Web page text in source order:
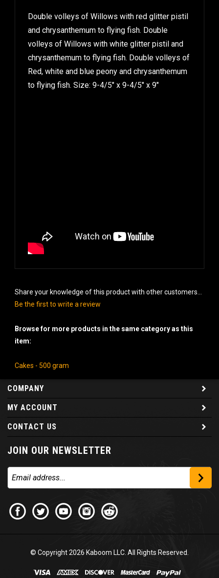
Double volleys of Willows with red glitter pistil
and chrysanthemum to flying fish. Double
volleys of Willows with white glitter pistil and
chrysanthemum to flying fish. Double volleys of
Red, white and blue peony and chrysanthemum
to flying fish. Size: 9-4/5″ x 9-4/5″ x 9″
Share your knowledge of this product with other customers...
Be the first to write a review
Browse for more products in the same category as this
item:
Cakes - 500 gram
COMPANY
MY ACCOUNT
CONTACT US
JOIN OUR NEWSLETTER
© Copyright2026 Kaboom LLC. All Rights Reserved.